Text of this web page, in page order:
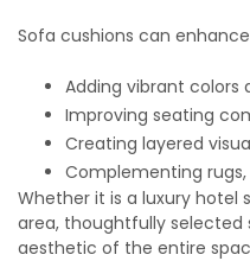
Sofa cushions can
Adding vibrant colors
Improving seating
Creating layered
Complementing
Whether it is a luxury hotel
area, thoughtfully
aesthetic of the entire